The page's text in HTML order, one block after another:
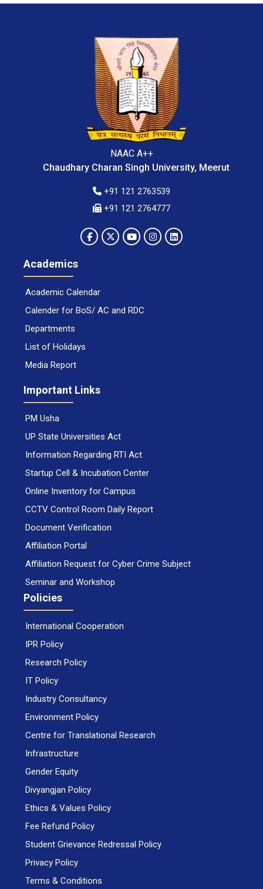
NAAC A++
Chaudhary Charan Singh University, Meerut
+91 121 2763539
+91 121 2764777
Academics
Academic Calendar
Calender for BoS/ AC and RDC
Departments
List of Holidays
Media Report
Important Links
PM Usha
UP State Universities Act
Information Regarding RTI Act
Startup Cell & Incubation Center
Online Inventory for Campus
CCTV Control Room Daily Report
Document Verification
Affiliation Portal
Affiliation Request for Cyber Crime Subject
Seminar and Workshop
Policies
International Cooperation
IPR Policy
Research Policy
IT Policy
Industry Consultancy
Environment Policy
Centre for Translational Research
Infrastructure
Gender Equity
Divyangjan Policy
Ethics & Values Policy
Fee Refund Policy
Student Grievance Redressal Policy
Privacy Policy
Terms & Conditions